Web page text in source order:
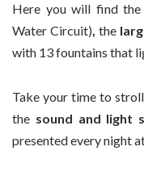
Here you will find the
Water Circuit), the
with 13 fountains that
Take your time to
the sound and light
presented every night